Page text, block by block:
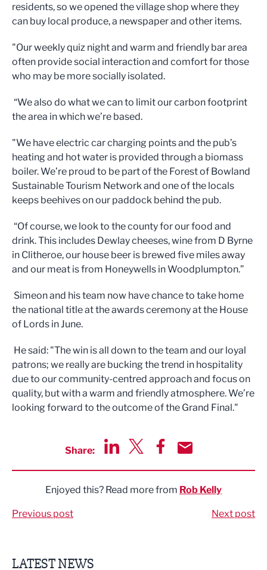
residents, so we opened the village shop where they
can buy local produce, a newspaper and other items.
"Our weekly quiz night and warm and friendly bar area
often provide social interaction and comfort for those
who may be more socially isolated.
“We also do what we can to limit our carbon footprint
the area in which we’re based.
"We have electric car charging points and the pub’s
heating and hot water is provided through a biomass
boiler. We’re proud to be part of the Forest of Bowland
Sustainable Tourism Network and one of the locals
keeps beehives on our paddock behind the pub.
“Of course, we look to the county for our food and
drink. This includes Dewlay cheeses, wine from D Byrne
in Clitheroe, our house beer is brewed five miles away
and our meat is from Honeywells in Woodplumpton.”
Simeon and his team now have chance to take home
the national title at the awards ceremony at the House
of Lords in June.
He said: "The win is all down to the team and our loyal
patrons; we really are bucking the trend in hospitality
due to our community-centred approach and focus on
quality, but with a warm and friendly atmosphere. We’re
looking forward to the outcome of the Grand Final."
Share:
Enjoyed this? Read more from Rob Kelly
Previous post Next post
LATEST NEWS